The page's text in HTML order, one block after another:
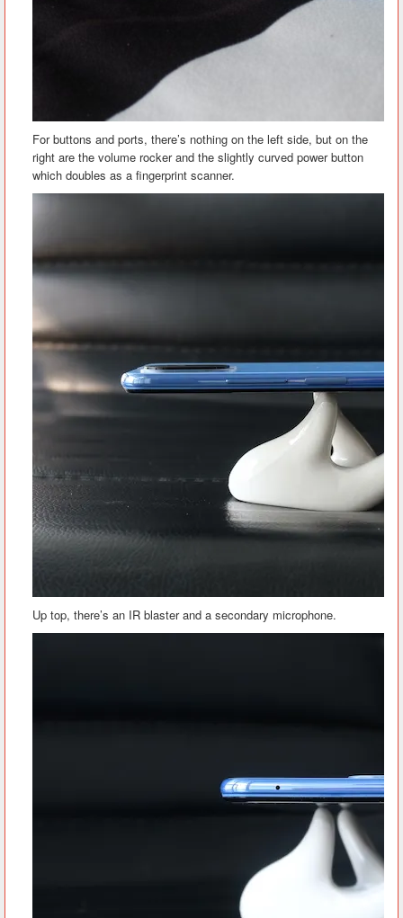
For buttons and ports, there’s nothing on the left side, but on the
right are the volume rocker and the slightly curved power button
which doubles as a fingerprint scanner.
Up top, there’s an IR blaster and a secondary microphone.